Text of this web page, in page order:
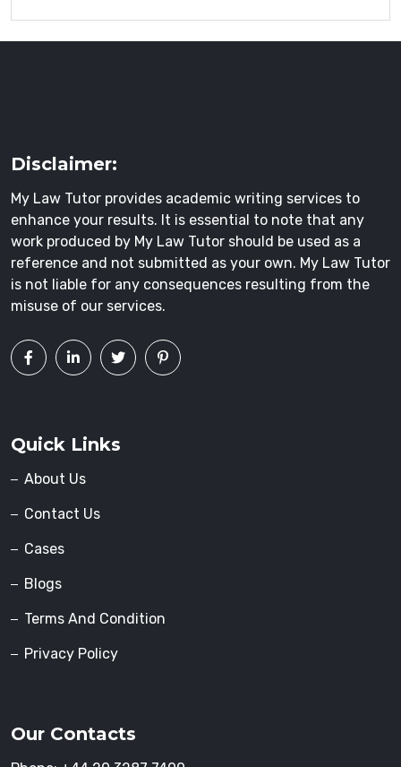
Disclaimer:
My Law Tutor provides academic writing services to
enhance your results. It is essential to note that any
work produced by My Law Tutor should be used as a
reference and not submitted as your own. My Law Tutor
is not liable for any consequences resulting from the
misuse of our services.
Quick Links
About Us
Contact Us
Cases
Blogs
Terms And Condition
Privacy Policy
Our Contacts